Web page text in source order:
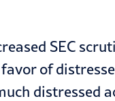
SEC
of
distressed